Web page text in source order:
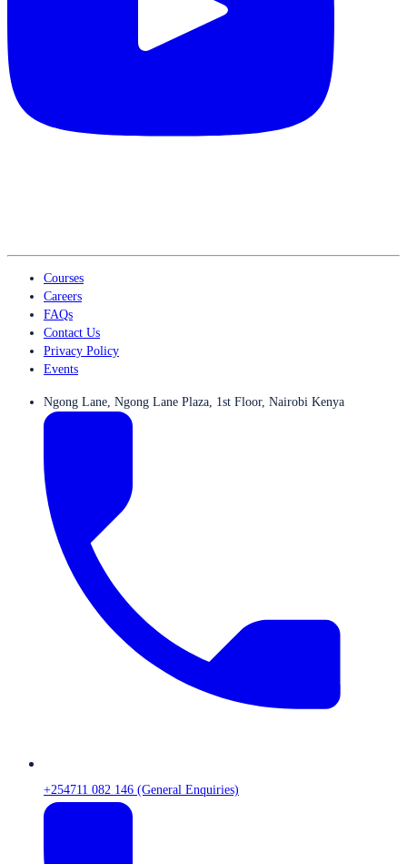
Courses
Careers
FAQs
Contact Us
Privacy Policy
Events
Ngong Lane, Ngong Lane Plaza, 1st Floor, Nairobi Kenya
+254711 082 146 (General Enquiries)